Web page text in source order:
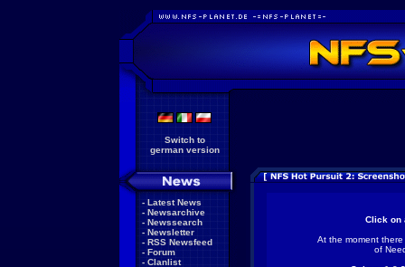
Switch to
german version
- Latest News
- Newsarchive
- Newssearch
- Newsletter
- RSS Newsfeed
- Forum
- Clanlist
Click on
At the moment
of